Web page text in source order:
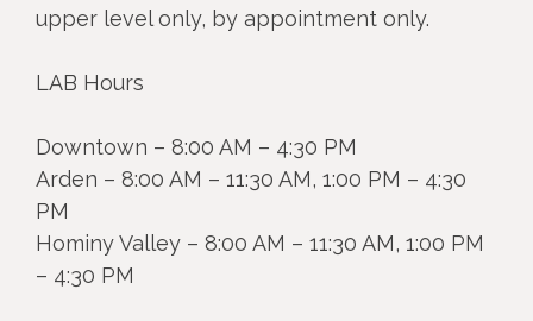
upper level only, by appointment only.
LAB Hours
Downtown – 8:00 AM – 4:30 PM
Arden – 8:00 AM – 11:30 AM, 1:00 PM – 4:30
PM
Hominy Valley – 8:00 AM – 11:30 AM, 1:00 PM
– 4:30 PM